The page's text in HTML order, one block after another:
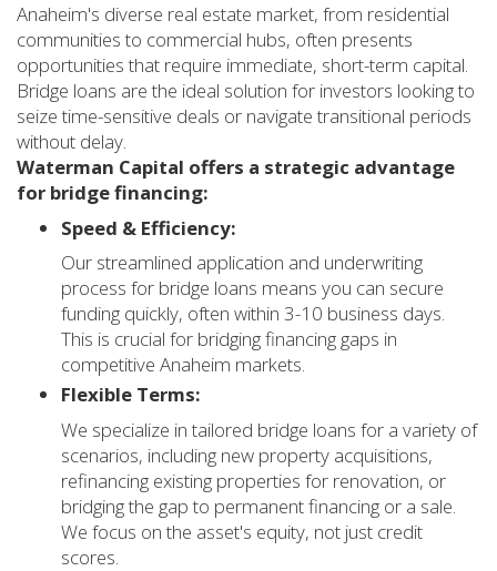
Anaheim's diverse real estate market, from residential
communities to commercial hubs, often presents
opportunities that require immediate, short-term capital.
Bridge loans are the ideal solution for investors looking to
seize time-sensitive deals or navigate transitional periods
without delay.
Waterman Capital offers a strategic advantage
for bridge financing:
Speed & Efficiency:
Our streamlined application and underwriting
process for bridge loans means you can secure
funding quickly, often within 3-10 business days.
This is crucial for bridging financing gaps in
competitive Anaheim markets.
Flexible Terms:
We specialize in tailored bridge loans for a variety of
scenarios, including new property acquisitions,
refinancing existing properties for renovation, or
bridging the gap to permanent financing or a sale.
We focus on the asset's equity, not just credit
scores.